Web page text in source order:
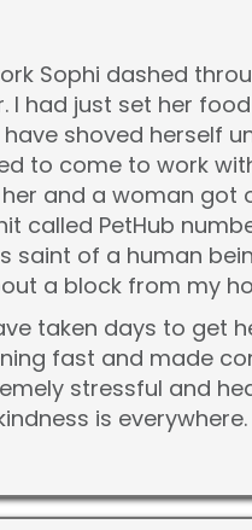
Sophi dashed
I had just set her food
shoved herself
to come to work
and a woman got
called PetHub
saint of a human
a block from my
taken days to get
fast and made
stressful and
is